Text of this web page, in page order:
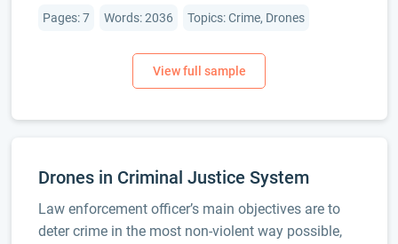
Pages: 7 Words: 2036 Topics: Crime, Drones
Drones in Criminal Justice System
Law enforcement officer’s main objectives are to
deter crime in the most non-violent way possible,